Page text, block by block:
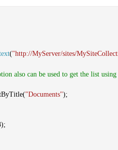
("http://MyServer/sites/
also can be used to get the list
"Documents");